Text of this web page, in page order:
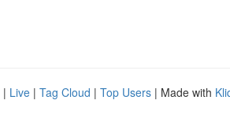
| Live | Tag Cloud | Top Users | Made with